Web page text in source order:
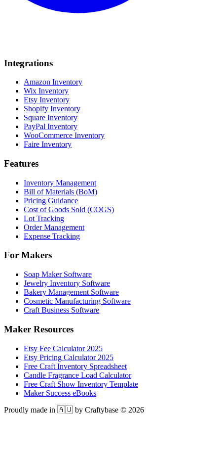
Integrations
Amazon Inventory
Wix Inventory
Etsy Inventory
Shopify Inventory
Square Inventory
PayPal Inventory
WooCommerce Inventory
Faire Inventory
Features
Inventory Management
Bill of Materials (BoM)
Pricing Guidance
Cost of Goods Sold (COGS)
Lot Tracking
Order Management
Expense Tracking
For Makers
Soap Maker Software
Jewelry Inventory Software
Bakery Management Software
Cosmetic Manufacturing Software
Craft Business Software
Maker Resources
Etsy Fee Calculator 2025
Etsy Pricing Calculator 2025
Free Craft Inventory Spreadsheet
Candle Fragrance Load Calculator
Free Craft Show Inventory Template
Maker Success eBooks
Proudly made in 🇦🇺 by Craftybase © 2026